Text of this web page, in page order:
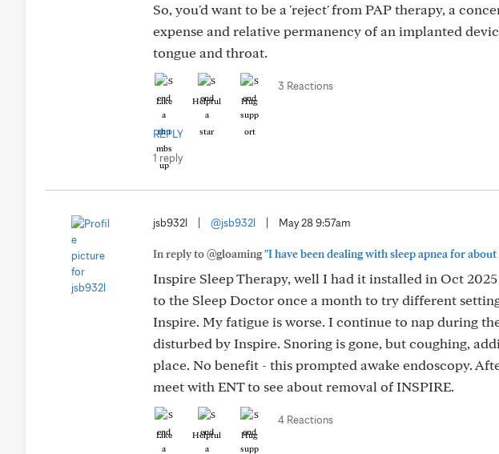
So, you'd want to be a 'reject' from PAP therapy, a
expense and relative permanency of an implanted
tongue and throat.
Like Helpful Hug
3 Reactions
REPLY
1 reply
jsb932l @jsb932l May 28 9:57am
In reply to @gloaming"I have been dealing with sleep apnea for
Inspire Sleep Therapy, well I had it installed in Oct
to the Sleep Doctor once a month to try different
Inspire. My fatigue is worse. I continue to nap during
disturbed by Inspire. Snoring is gone, but coughing,
place. No benefit - this prompted awake endoscopy.
meet with ENT to see about removal of INSPIRE.
Like Helpful Hug
4 Reactions